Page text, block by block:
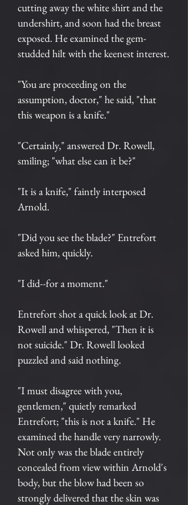
cutting away the white shirt and the
undershirt, and soon had the breast
exposed. He examined the gem-
studded hilt with the keenest interest.
"You are proceeding on the
assumption, doctor," he said, "that
this weapon is a knife."
"Certainly," answered Dr. Rowell,
smiling; "what else can it be?"
"It is a knife," faintly interposed
Arnold.
"Did you see the blade?" Entrefort
asked him, quickly.
"I did--for a moment."
Entrefort shot a quick look at Dr.
Rowell and whispered, "Then it is
not suicide." Dr. Rowell looked
puzzled and said nothing.
"I must disagree with you,
gentlemen," quietly remarked
Entrefort; "this is not a knife." He
examined the handle very narrowly.
Not only was the blade entirely
concealed from view within Arnold's
body, but the blow had been so
strongly delivered that the skin was